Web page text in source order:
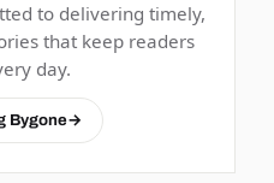
to delivering timely,
that keep readers
day.
Bygone→